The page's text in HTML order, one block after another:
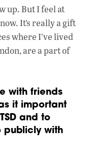
up. But I feel at
It’s really a gift
where I’ve lived
are a part of
with friends
it important
and to
publicly with